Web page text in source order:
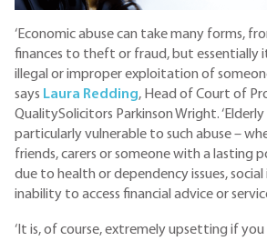
‘Economic abuse can take many forms,
finances to theft or fraud, but essentially
illegal or improper exploitation of
says Laura Redding, Head of Court of
QualitySolicitors Parkinson Wright.
particularly vulnerable to such abuse –
friends, carers or someone with a lasting
due to health or dependency issues,
inability to access financial advice or
‘It is, of course, extremely upsetting if